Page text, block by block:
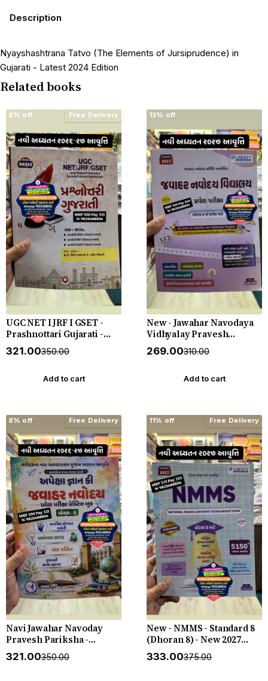
Description
Nyayshashtrana Tatvo (The Elements of Jursiprudence) in
Gujarati - Latest 2024 Edition
Related books
8% off Free Delivery
UGC NET I JRF I GSET -
Prashnottari Gujarati -
1000+ MCQs - New 2026-27
Akshar *** અક્ષર પ્રકાશનનું
₹321.00₹350.00
Add to cart
13% off
New - Jawahar Navodaya
Vidhyalay Pravesh
Pariksha - Standard 6
(Dhoran 6) - New 2027
₹269.00₹310.00
Add to cart
8% off Free Delivery
Navi Jawahar Navoday
Pravesh Pariksha -
Practice Book - Standard 5
(Dhoran 5) - Apeksha
₹321.00₹350.00
11% off Free Delivery
New - NMMS - Standard 8
(Dhoran 8) - New 2027
Edition Liberty
₹333.00₹375.00